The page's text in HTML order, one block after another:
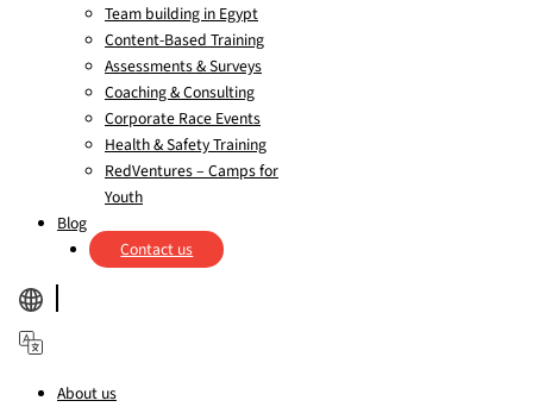
Team building in Egypt
Content-Based Training
Assessments & Surveys
Coaching & Consulting
Corporate Race Events
Health & Safety Training
RedVentures – Camps for
Youth
Blog
Contact us
About us